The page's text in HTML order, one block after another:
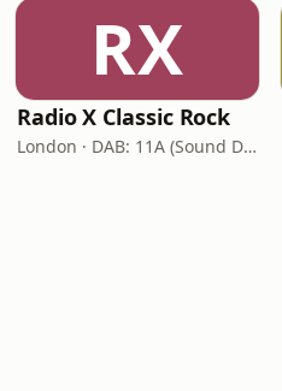
RX
Radio X Classic Rock
London · DAB: 11A (Sound Digital)